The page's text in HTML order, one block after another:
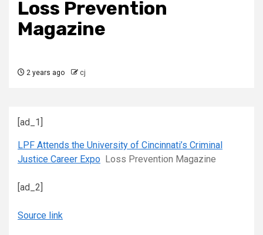
Loss Prevention
Magazine
2 years ago cj
[ad_1]
LPF Attends the University of Cincinnati’s Criminal
Justice Career Expo Loss Prevention Magazine
[ad_2]
Source link